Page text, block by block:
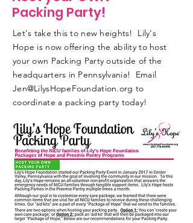
Packing Party!
Let's take this to new heights! Lily's
Hope is now offering the ability to host
your own Packing Party outside of the
headquarters in Pennsylvania! Email
Jen@LilysHopeFoundation.org to
coordinate a packing party today!